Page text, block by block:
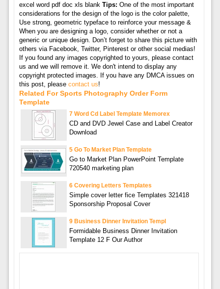
excel word pdf doc xls blank Tips: One of the most important
considerations for the design of the logo is the color palette,
Use strong, geometric typeface to reinforce your message &
When you are designing a logo, consider whether or not a
generic or unique design. Don’t forget to share this picture with
others via Facebook, Twitter, Pinterest or other social medias!
If you found any images copyrighted to yours, please contact
us and we will remove it. We don't intend to display any
copyright protected images. If you have any DMCA issues on
this post, please contact us!
Related For Sports Photography Order Form
Template
7 Word Cd Label Template Memorex
CD and DVD Jewel Case and Label Creator
Download
5 Go To Market Plan Template
Go to Market Plan PowerPoint Template
720540 marketing plan
6 Covering Letters Templates
Simple cover letter fice Templates 321418
Sponsorship Proposal Cover
9 Business Dinner Invitation Templ
Formidable Business Dinner Invitation
Template 12 F Our Author